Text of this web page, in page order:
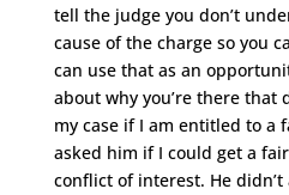
tell the judge you don’t
cause of the charge so you
can use that as an
about why you’re there that
my case if I am entitled to a
asked him if I could get a
conflict of interest. He